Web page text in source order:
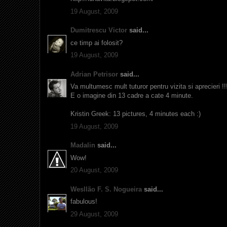
19 August, 2009
Dumitrescu Victor said...
ce timp ai folosit?
19 August, 2009
Adrian Petrisor said...
Va multumesc mult tuturor pentru vizita si aprecieri
E o imagine din 13 cadre a cate 4 minute.
Kristin Greek: 13 pictures, 4 minutes each :)
19 August, 2009
Madalin said...
Wow!
20 August, 2009
Wesllão F. S. Nogueira said...
fabulous!
29 August, 2009